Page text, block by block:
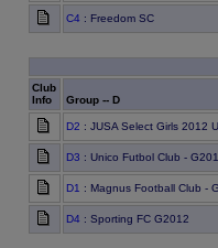
C4 : Freedom SC
Club
Info
Group -- D
D2 : JUSA Select Girls 2012
D3 : Unico Futbol Club -
D1 : Magnus Football Club -
D4 : Sporting FC G2012